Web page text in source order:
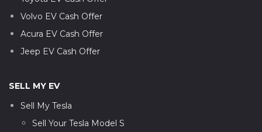
Volvo EV Cash Offer
Acura EV Cash Offer
Jeep EV Cash Offer
SELL MY EV
Sell My Tesla
Sell Your Tesla Model S